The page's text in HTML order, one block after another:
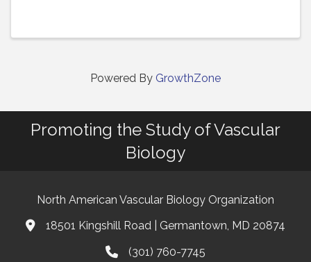
Powered By GrowthZone
Promoting the Study of Vascular
Biology
North American Vascular Biology Organization
Address & Map
18501 Kingshill Road | Germantown, MD 20874
Phone(301) 760-7745